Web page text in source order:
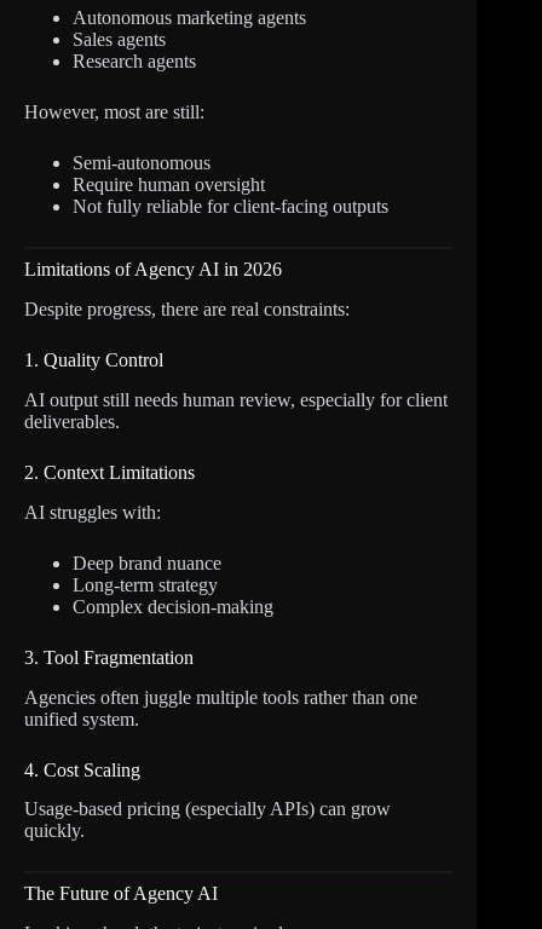
Autonomous marketing agents
Sales agents
Research agents
However, most are still:
Semi-autonomous
Require human oversight
Not fully reliable for client-facing outputs
Limitations of Agency AI in 2026
Despite progress, there are real constraints:
1. Quality Control
AI output still needs human review, especially for client
deliverables.
2. Context Limitations
AI struggles with:
Deep brand nuance
Long-term strategy
Complex decision-making
3. Tool Fragmentation
Agencies often juggle multiple tools rather than one
unified system.
4. Cost Scaling
Usage-based pricing (especially APIs) can grow
quickly.
The Future of Agency AI